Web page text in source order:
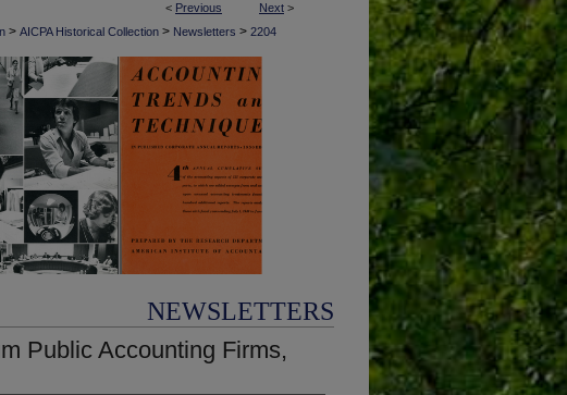
< Previous Next >
> AICPA Historical Collection > Newsletters > 2204
NEWSLETTERS
Public Accounting Firms,